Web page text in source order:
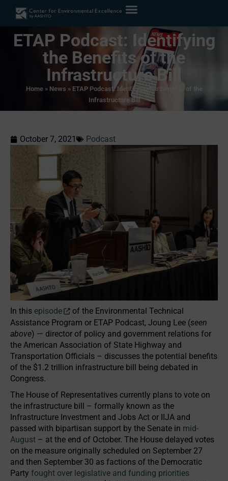
ETAP Podcast: Identifying
the Benefits of the
Infrastructure Bill
Home» News » ETAP Podcast: Identifying the Benefits of the
Infrastructure Bill
October 7, 2021 Podcast
In this episode
of the Environmental Technical
Assistance Program or ETAP Podcast, Joung Lee (seen
above) — director of policy and government relations for
the American Association of State Highway and
Transportation Officials – discusses the potential benefits
of the $1.2 trillion infrastructure bill being debated in
Congress.
The House of Representatives currently plans to vote on
the infrastructure bill – formally known as the
Infrastructure Investment and Jobs Act or IIJA and
passed with bipartisan support by the Senate in mid-
August – at the end of October. The House delayed votes
on the measure originally scheduled on September 27
and then September 30 as factions of the Democratic
Party fought over legislative and funding priorities